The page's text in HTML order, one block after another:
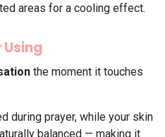
areas for a cooling effect.
Using
the moment it touches
during prayer, while your skin
balanced — making it